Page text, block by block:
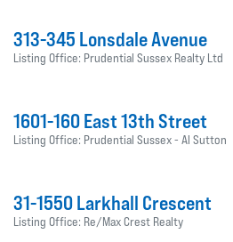
313-345 Lonsdale Avenue
Listing Office: Prudential Sussex Realty Ltd
1601-160 East 13th Street
Listing Office: Prudential Sussex - Al Sutton
31-1550 Larkhall Crescent
Listing Office: Re/Max Crest Realty